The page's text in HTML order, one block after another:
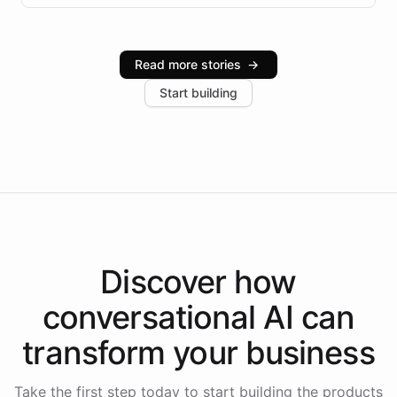
infrastructure, and advanced language models help
industries, with one major retail client reporting a 40%
increase in positive customer feedback. Explore how
the platform-as-a-backend approach positions
Read more stories →
Start building
Discover how
conversational AI can
transform your business
Take the first step today to start building the products